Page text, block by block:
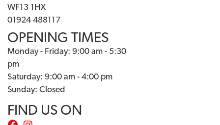
WF13 1HX
01924 488117
OPENING TIMES
Monday - Friday: 9:00 am - 5:30
pm
Saturday: 9:00 am - 4:00 pm
Sunday: Closed
FIND US ON